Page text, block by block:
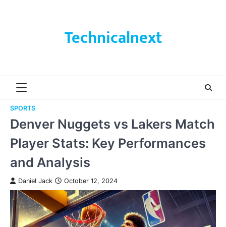
Technicalnext
SPORTS
Denver Nuggets vs Lakers Match
Player Stats: Key Performances
and Analysis
Daniel Jack October 12, 2024